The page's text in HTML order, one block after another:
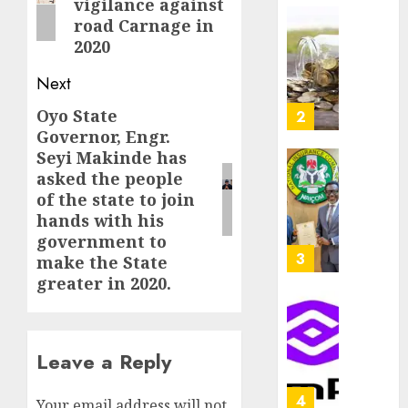
road Carnage in
2020
Next
Next
post:
Oyo State
Governor, Engr.
Seyi Makinde has
asked the people
of the state to join
hands with his
government to
make the State
greater in 2020.
Leave a Reply
3
4
5